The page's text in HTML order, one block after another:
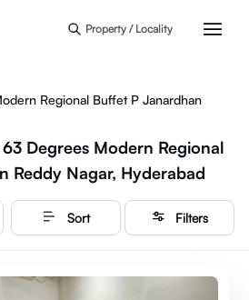
Property / Locality
Regional Buffet P Janardhan
Degrees Modern Regional
Reddy Nagar, Hyderabad
Sort Filters